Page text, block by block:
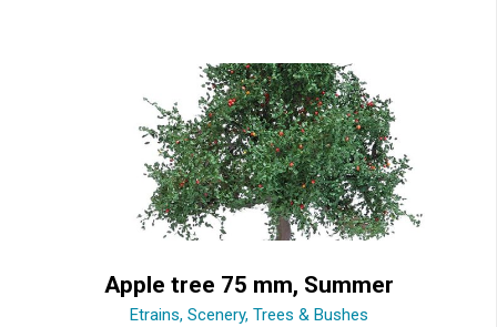
Apple tree 75 mm, Summer
Etrains, Scenery, Trees & Bushes